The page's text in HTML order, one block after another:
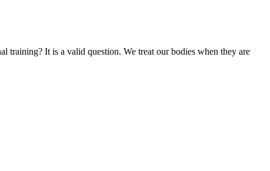
training? It is a valid question. We treat our bodies when they are